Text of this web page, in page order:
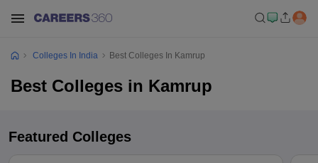
Colleges In India Best Colleges In Kamrup
Best Colleges in Kamrup
Featured Colleges